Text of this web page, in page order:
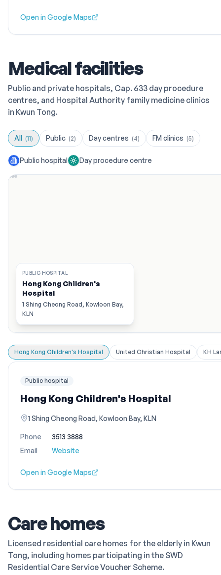
Open in Google Maps
Medical facilities
Public and private hospitals, Cap. 633 day procedure
centres, and Hospital Authority family medicine clinics
in Kwun Tong.
All (11) Public (2) Day centres (4) FM clinics (5)
Public hospital Day procedure centre
PUBLIC HOSPITAL
Hong Kong Children's
Hospital
1 Shing Cheong Road, Kowloon Bay,
KLN
Hong Kong Children's Hospital United Christian Hospital KH
Public hospital
Hong Kong Children's Hospital
1 Shing Cheong Road, Kowloon Bay, KLN
Phone
3513 3888
Email
Website
Open in Google Maps
Care homes
Licensed residential care homes for the elderly in Kwun
Tong, including homes participating in the SWD
Residential Care Service Voucher Scheme.